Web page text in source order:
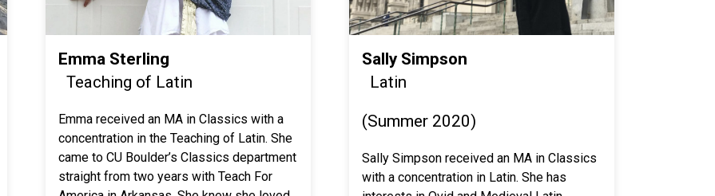
Emma Sterling
Teaching of Latin
Emma received an MA in Classics with a
concentration in the Teaching of Latin. She
came to CU Boulder’s Classics department
straight from two years with Teach For
Sally Simpson
Latin
(Summer 2020)
Sally Simpson received an MA in Classics
with a concentration in Latin. She has